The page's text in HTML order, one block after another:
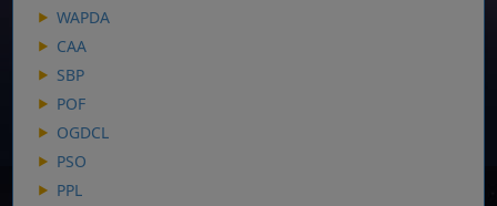
WAPDA
CAA
SBP
POF
OGDCL
PSO
PPL